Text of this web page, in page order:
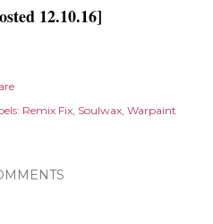
12.10.16]
Remix Fix Soulwax Warpaint